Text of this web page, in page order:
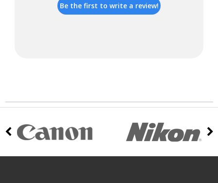
Be the first to write a review!